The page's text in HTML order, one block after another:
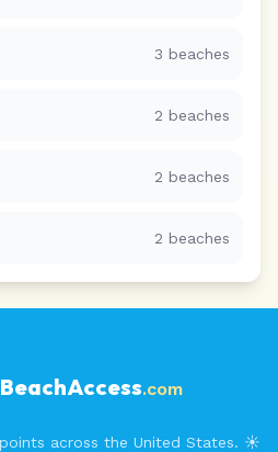
3 beaches
2 beaches
2 beaches
2 beaches
.com
across the United States. ☀️